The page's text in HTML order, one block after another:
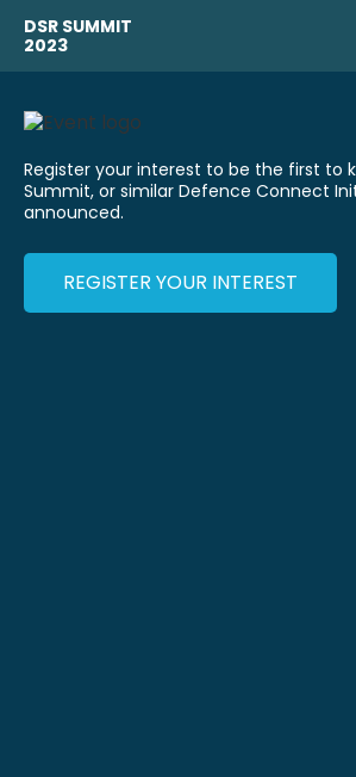
DSR SUMMIT
2023
Register your interest to be the first to
Summit, or similar Defence Connect
announced.
REGISTER YOUR INTEREST